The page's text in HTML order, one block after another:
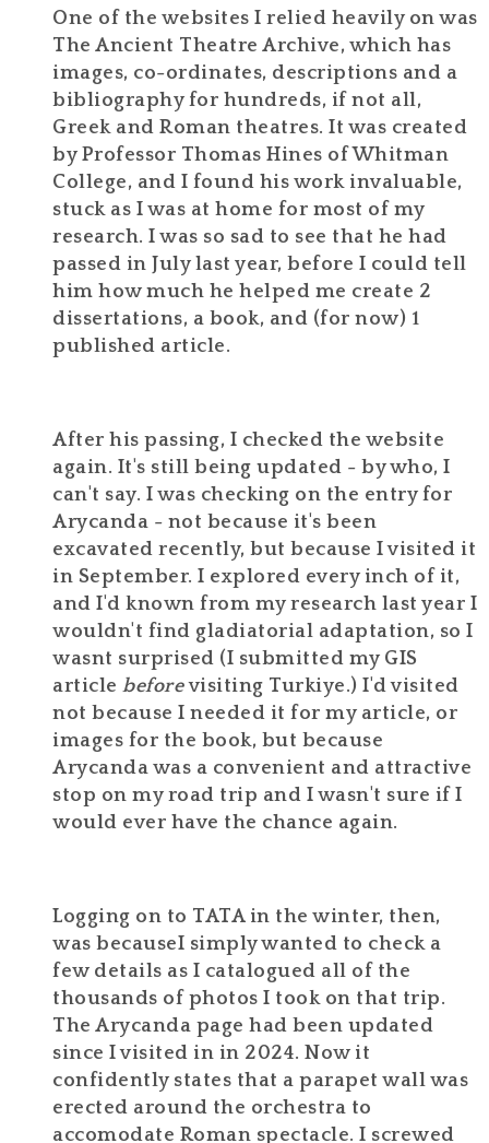
One of the websites I relied heavily on was
The Ancient Theatre Archive, which has
images, co-ordinates, descriptions and a
bibliography for hundreds, if not all,
Greek and Roman theatres. It was created
by Professor Thomas Hines of Whitman
College, and I found his work invaluable,
stuck as I was at home for most of my
research. I was so sad to see that he had
passed in July last year, before I could tell
him how much he helped me create 2
dissertations, a book, and (for now) 1
published article.
After his passing, I checked the website
again. It's still being updated - by who, I
can't say. I was checking on the entry for
Arycanda - not because it's been
excavated recently, but because I visited it
in September. I explored every inch of it,
and I'd known from my research last year I
wouldn't find gladiatorial adaptation, so I
wasnt surprised (I submitted my GIS
article beforevisiting Turkiye.) I'd visited
not because I needed it for my article, or
images for the book, but because
Arycanda was a convenient and attractive
stop on my road trip and I wasn't sure if I
would ever have the chance again.
Logging on to TATA in the winter, then,
was becauseI simply wanted to check a
few details as I catalogued all of the
thousands of photos I took on that trip.
The Arycanda page had been updated
since I visited in in 2024. Now it
confidently states that a parapet wall was
erected around the orchestra to
accomodate Roman spectacle. I screwed